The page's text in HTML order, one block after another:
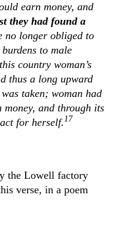
earn money, and
they had found a
no longer obliged to
to male
country woman’s
thus a long upward
taken; woman had
and through its
for herself.17
the Lowell factory
verse, in a poem